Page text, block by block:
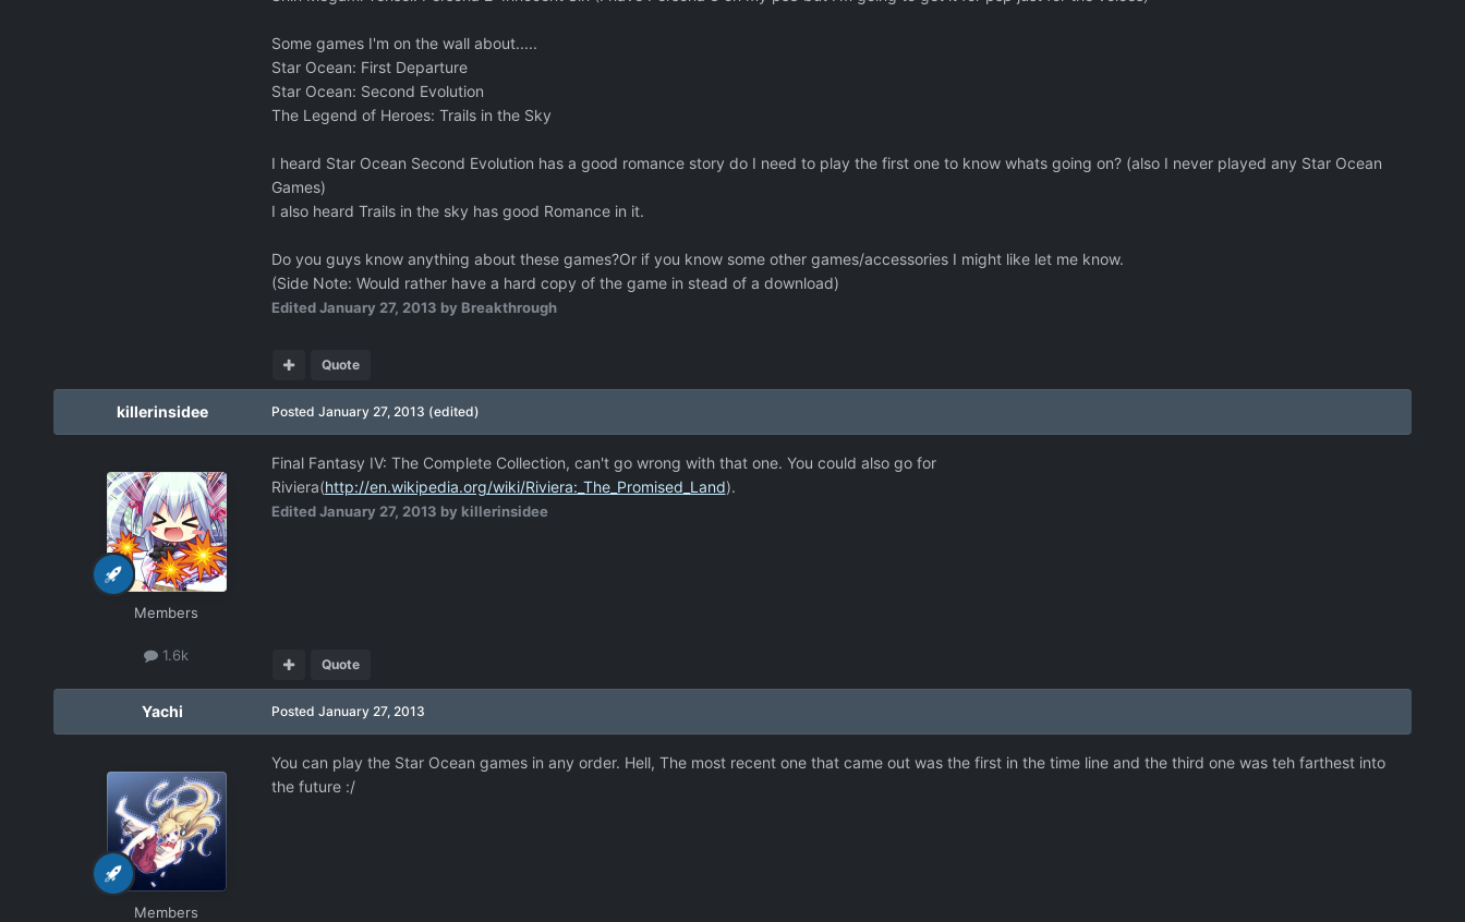
Some games I'm on the wall about.....
Star Ocean: First Departure
Star Ocean: Second Evolution
The Legend of Heroes: Trails in the Sky
I heard Star Ocean Second Evolution has a good romance story do I need to play the first one to know whats going on? (also I never played any Star Ocean
Games)
I also heard Trails in the sky has good Romance in it.
Do you guys know anything about these games?Or if you know some other games/accessories I might like let me know.
(Side Note: Would rather have a hard copy of the game in stead of a download)
EditedJanuary 27, 2013 by Breakthrough
Quote
killerinsidee
Members
1.6k
Posted January 27, 2013 (edited)
Final Fantasy IV: The Complete Collection, can't go wrong with that one. You could also go for
Riviera(http://en.wikipedia.org/wiki/Riviera:_The_Promised_Land).
EditedJanuary 27, 2013 by killerinsidee
Quote
Yachi
Members
Posted January 27, 2013
You can play the Star Ocean games in any order. Hell, The most recent one that came out was the first in the time line and the third one was teh farthest into
the future :/